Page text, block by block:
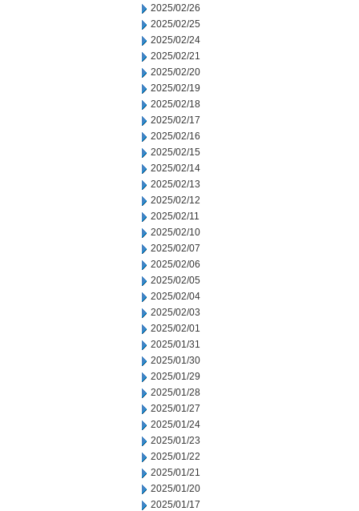
2025/02/26
2025/02/25
2025/02/24
2025/02/21
2025/02/20
2025/02/19
2025/02/18
2025/02/17
2025/02/16
2025/02/15
2025/02/14
2025/02/13
2025/02/12
2025/02/11
2025/02/10
2025/02/07
2025/02/06
2025/02/05
2025/02/04
2025/02/03
2025/02/01
2025/01/31
2025/01/30
2025/01/29
2025/01/28
2025/01/27
2025/01/24
2025/01/23
2025/01/22
2025/01/21
2025/01/20
2025/01/17